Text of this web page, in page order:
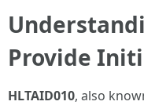
Provide
HLTAID010, also